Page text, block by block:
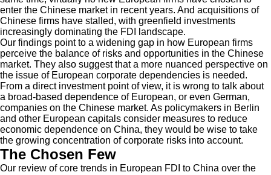
enter the Chinese market in recent years. And acquisitions of
Chinese firms have stalled, with greenfield investments
increasingly dominating the FDI landscape.
Our findings point to a widening gap in how European firms
perceive the balance of risks and opportunities in the Chinese
market. They also suggest that a more nuanced perspective on
the issue of European corporate dependencies is needed.
From a direct investment point of view, it is wrong to talk about
a broad-based dependence of European, or even German,
companies on the Chinese market. As policymakers in Berlin
and other European capitals consider measures to reduce
economic dependence on China, they would be wise to take
the growing concentration of corporate risks into account.
The Chosen Few
Our review of core trends in European FDI to China over the